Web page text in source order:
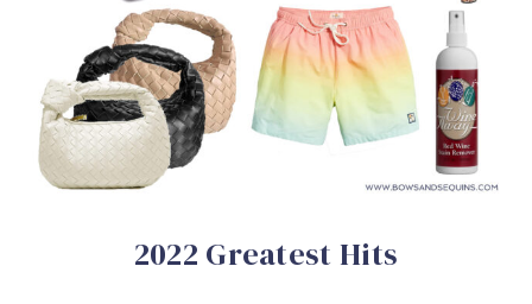
2022 Greatest Hits